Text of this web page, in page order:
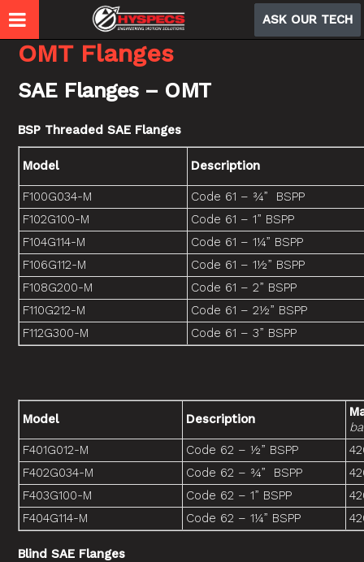
ASK OUR TECH
OMT Flanges
SAE Flanges – OMT
BSP Threaded SAE Flanges
Model Description
F100G034-M
Code 61 – ¾” BSPP
F102G100-M
Code 61 – 1” BSPP
F104G114-M
Code 61 – 1¼” BSPP
F106G112-M
Code 61 – 1½” BSPP
F108G200-M
Code 61 – 2” BSPP
F110G212-M
Code 61 – 2½” BSPP
F112G300-M
Code 61 – 3” BSPP
Model Description
F401G012-M
Code 62 – ½” BSPP
F402G034-M
Code 62 – ¾” BSPP
F403G100-M
Code 62 – 1” BSPP
F404G114-M
Code 62 – 1¼” BSPP
Blind SAE Flanges